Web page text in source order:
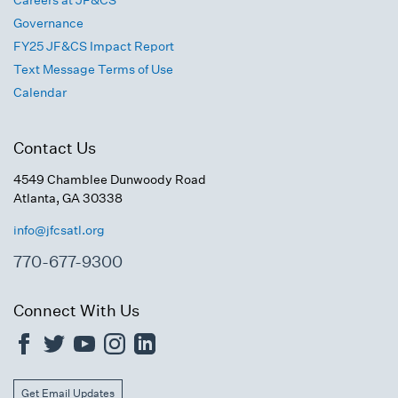
Governance
FY25 JF&CS Impact Report
Text Message Terms of Use
Calendar
Contact Us
4549 Chamblee Dunwoody Road
Atlanta, GA 30338
info@jfcsatl.org
770-677-9300
Connect With Us
Get Email Updates